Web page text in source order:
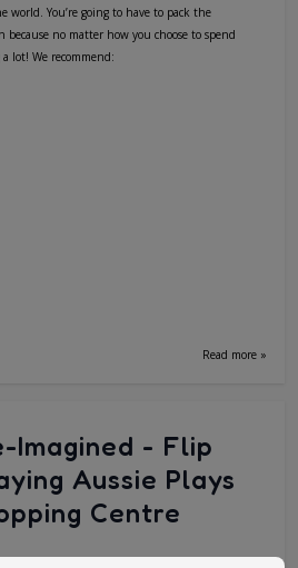
You’re going to have to pack the
because no matter how you choose to spend
lot! We recommend:
Read more »
Imagined - Flip
Aussie Plays
Centre